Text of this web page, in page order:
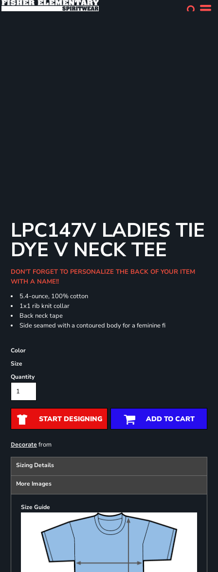
LPC147V LADIES TIE
DYE V NECK TEE
DON'T FORGET TO PERSONALIZE THE BACK OF YOUR ITEM
WITH A NAME!!
5.4-ounce, 100% cotton
1x1 rib knit collar
Back neck tape
Side seamed with a contoured body for a feminine fi
Color
Size
Quantity
START DESIGNING ADD TO CART
Decoratefrom
Sizing Details
More Images
Size Guide